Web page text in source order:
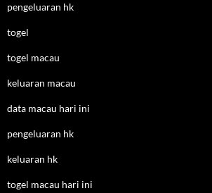
pengeluaran hk
togel
togel macau
keluaran macau
data macau hari ini
pengeluaran hk
keluaran hk
togel macau hari ini